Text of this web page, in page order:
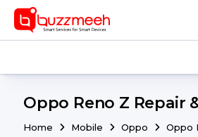
Oppo Reno Z Repair
Home Mobile Oppo Oppo